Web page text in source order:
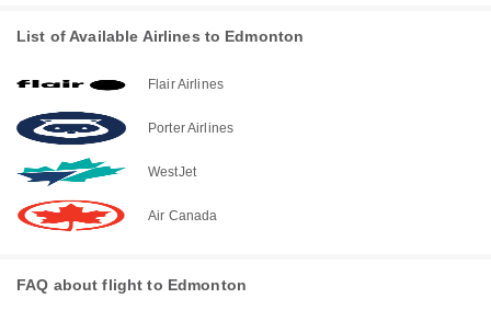
List of Available Airlines to Edmonton
Flair Airlines
Porter Airlines
WestJet
Air Canada
FAQ about flight to Edmonton